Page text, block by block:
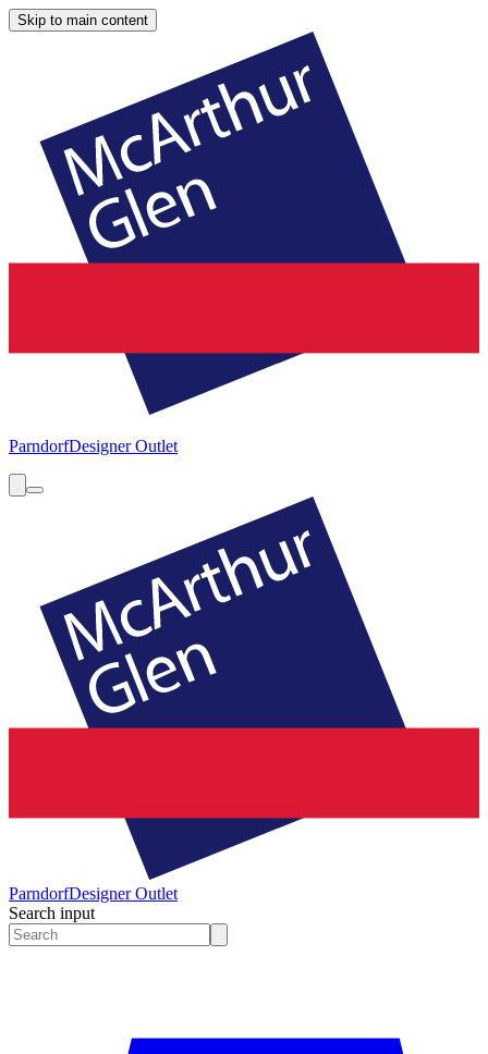
Skip to main content
ParndorfDesigner Outlet
ParndorfDesigner Outlet
Search input